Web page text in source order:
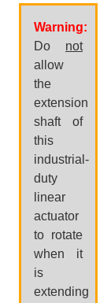
Warning:
Do not
allow
the
extension
shaft of
this
industrial-
duty
linear
actuator
to rotate
when it
is
extending